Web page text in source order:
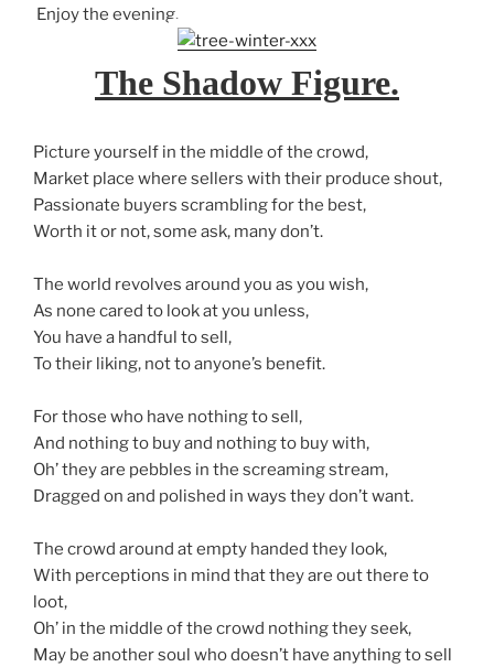
Enjoy the evening.
The Shadow Figure.
Picture yourself in the middle of the crowd,
Market place where sellers with their produce shout,
Passionate buyers scrambling for the best,
Worth it or not, some ask, many don’t.
The world revolves around you as you wish,
As none cared to look at you unless,
You have a handful to sell,
To their liking, not to anyone’s benefit.
For those who have nothing to sell,
And nothing to buy and nothing to buy with,
Oh’ they are pebbles in the screaming stream,
Dragged on and polished in ways they don’t want.
The crowd around at empty handed they look,
With perceptions in mind that they are out there to
loot,
Oh’ in the middle of the crowd nothing they seek,
May be another soul who doesn’t have anything to sell